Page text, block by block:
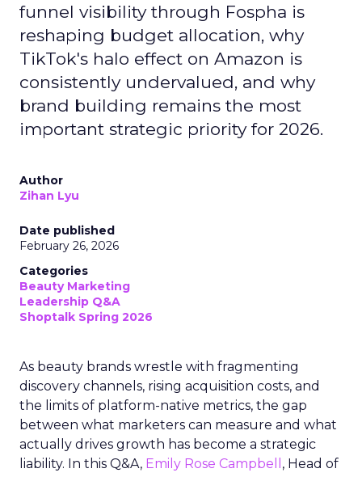
funnel visibility through Fospha is
reshaping budget allocation, why
TikTok's halo effect on Amazon is
consistently undervalued, and why
brand building remains the most
important strategic priority for 2026.
Author
Zihan Lyu
Date published
February 26, 2026
Categories
Beauty Marketing
Leadership Q&A
Shoptalk Spring 2026
As beauty brands wrestle with fragmenting
discovery channels, rising acquisition costs, and
the limits of platform-native metrics, the gap
between what marketers can measure and what
actually drives growth has become a strategic
liability. In this Q&A, Emily Rose Campbell , Head of